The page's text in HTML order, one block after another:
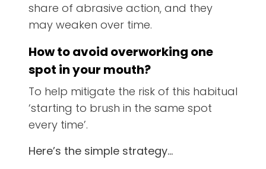
share of abrasive action, and they
may weaken over time.
How to avoid overworking one
spot in your mouth?
To help mitigate the risk of this habitual
‘starting to brush in the same spot
every time’.
Here’s the simple strategy…